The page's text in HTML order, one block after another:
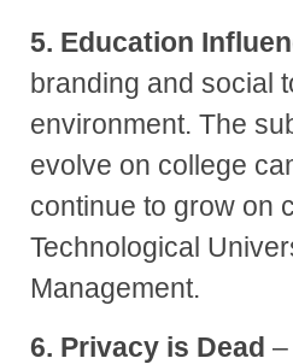
5. Education
branding and social
environment. The
evolve on college
continue to grow on
Technological
Management.
6. Privacy is Dead